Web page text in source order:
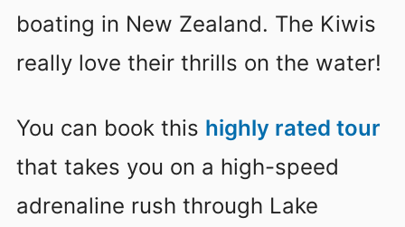
boating in New Zealand. The Kiwis
really love their thrills on the water!
You can book this highly rated tour
that takes you on a high-speed
adrenaline rush through Lake